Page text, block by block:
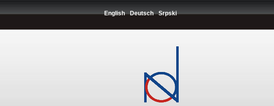
English Deutsch Srpski